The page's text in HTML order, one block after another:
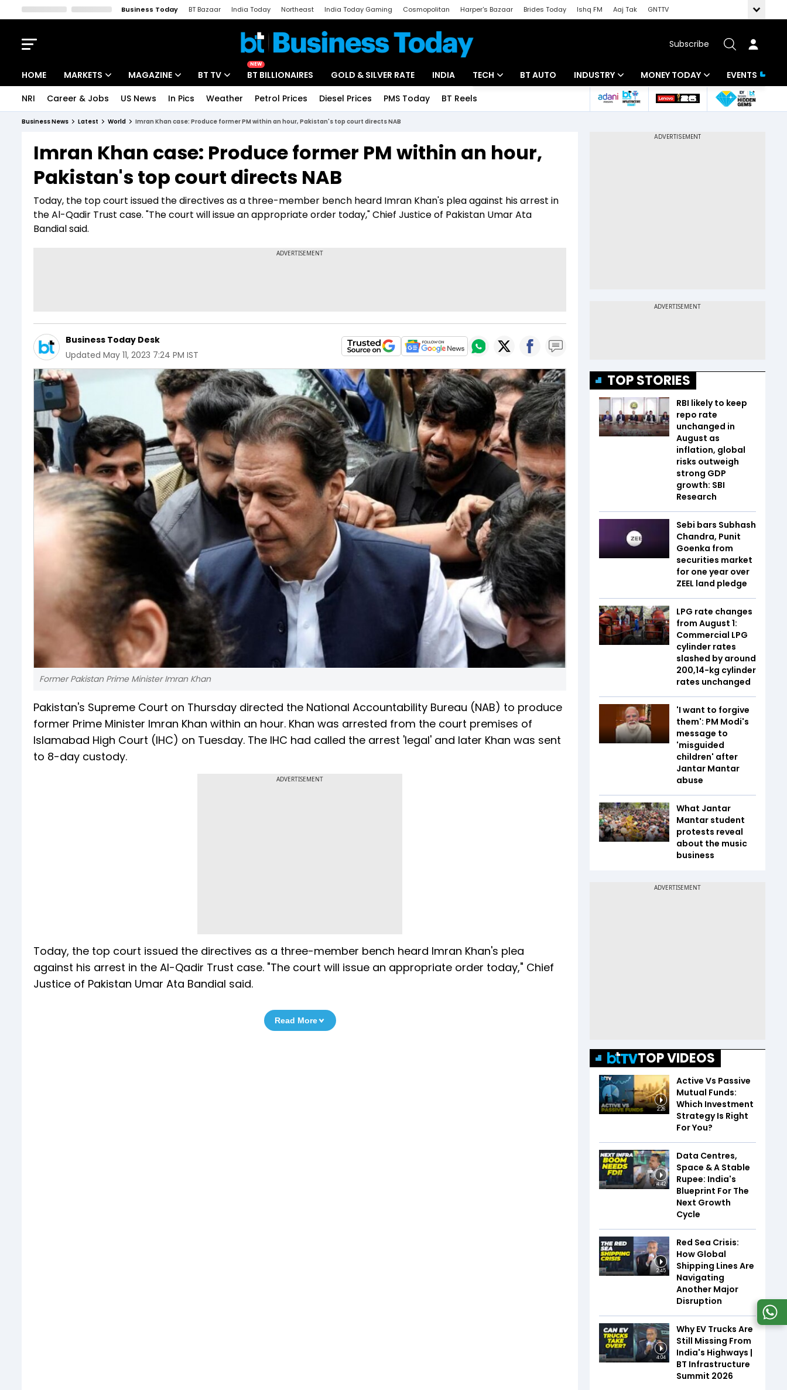
Business Today BT Bazaar India Today Northeast India Today Gaming Cosmopolitan Harper's Bazaar Brides Today Ishq FM Aaj Tak
GNTTV
Subscribe
HOME MARKETS
Indices
Stocks List
MAGAZINE
Deep Dive
Interview
BT TV
Drive Today
BT Explainer
NEW
BT BILLIONAIRES GOLD & SILVER RATE INDIA TECH
Startups
BT AUTO INDUSTRY
Banking
MONEY TODAY
Mutual Funds
EVENTS
NRI Career & Jobs US News In Pics Weather Petrol Prices Diesel Prices PMS Today BT Reels
Business News Latest World Imran Khan case: Produce former PM within an hour, Pakistan's top court directs NAB
Imran Khan case: Produce former PM within an hour,
Pakistan's top court directs NAB
Today, the top court issued the directives as a three-member bench heard Imran Khan's plea against his arrest in
the Al-Qadir Trust case. "The court will issue an appropriate order today," Chief Justice of Pakistan Umar Ata
Bandial said.
Business Today Desk
Updated May 11, 2023 7:24 PM IST
Former Pakistan Prime Minister Imran Khan
Pakistan's Supreme Court on Thursday directed the National Accountability Bureau (NAB) to produce
former Prime Minister Imran Khan within an hour. Khan was arrested from the court premises of
Islamabad High Court (IHC) on Tuesday. The IHC had called the arrest 'legal' and later Khan was sent
to 8-day custody.
ADVERTISEMENT
Today, the top court issued the directives as a three-member bench heard Imran Khan's plea
against his arrest in the Al-Qadir Trust case. "The court will issue an appropriate order today," Chief
Justice of Pakistan Umar Ata Bandial said.
Read More
TOP STORIES
RBI likely to keep
repo rate
unchanged in
August as
inflation, global
risks outweigh
strong GDP
growth: SBI
Research
Sebi bars Subhash
Chandra, Punit
Goenka from
securities market
for one year over
ZEEL land pledge
LPG rate changes
from August 1:
Commercial LPG
cylinder rates
slashed by around
₹200,14-kg cylinder
rates unchanged
'I want to forgive
them': PM Modi's
message to
'misguided
children' after
Jantar Mantar
abuse
What Jantar
Mantar student
protests reveal
about the music
business
TOP VIDEOS
2:26
Active Vs Passive
Mutual Funds:
Which Investment
Strategy Is Right
For You?
4:42
Data Centres,
Space & A Stable
Rupee: India's
Blueprint For The
Next Growth
Cycle
2:45
Red Sea Crisis:
How Global
Shipping Lines Are
Navigating
Another Major
Disruption
4:04
Why EV Trucks Are
Still Missing From
India's Highways |
BT Infrastructure
Summit 2026